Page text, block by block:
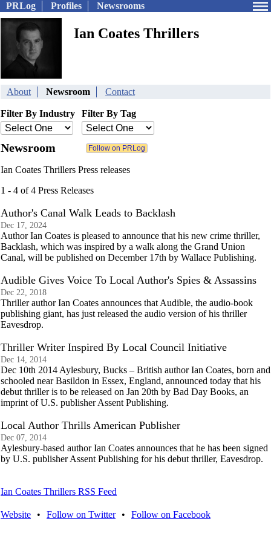
PRLog Profiles Newsrooms
Ian Coates Thrillers
About Newsroom Contact
Filter By Industry Filter By Tag
Newsroom
Ian Coates Thrillers Press releases
1 - 4 of 4 Press Releases
Author's Canal Walk Leads to Backlash
Dec 17, 2024
Author Ian Coates is pleased to announce that his new crime thriller,
Backlash, which was inspired by a walk along the Grand Union
Canal, will be published on December 17th by Wallace Publishing.
Audible Gives Voice To Local Author's Spies & Assassins
Dec 22, 2018
Thriller author Ian Coates announces that Audible, the audio-book
publishing giant, has just released the audio version of his thriller
Eavesdrop.
Thriller Writer Inspired By Local Council Initiative
Dec 14, 2014
Dec 10th 2014 Aylesbury, Bucks – British author Ian Coates, born and
schooled near Basildon in Essex, England, announced today that his
debut thriller is to be released on Jan 20th by Bad Day Books, an
imprint of U.S. publisher Assent Publishing.
Local Author Thrills American Publisher
Dec 07, 2014
Aylesbury-based author Ian Coates announces that he has been signed
by U.S. publisher Assent Publishing for his debut thriller, Eavesdrop.
Ian Coates Thrillers RSS Feed
Website • Follow on Twitter • Follow on Facebook